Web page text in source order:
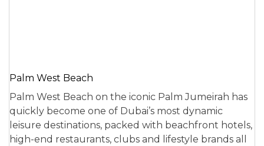
Palm West Beach
Palm West Beach on the iconic Palm Jumeirah has
quickly become one of Dubai’s most dynamic
leisure destinations, packed with beachfront hotels,
high-end restaurants, clubs and lifestyle brands all